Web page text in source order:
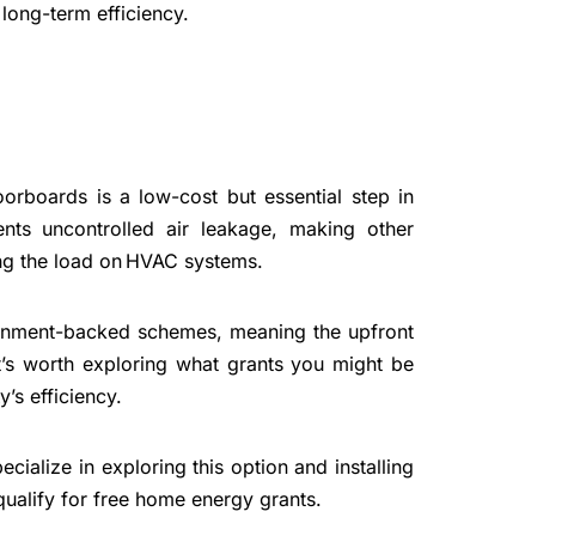
term efficiency.
is a low-cost but essential step in
uncontrolled air leakage, making other
the load on HVAC systems.
backed schemes, meaning the upfront
worth exploring what grants you might be
efficiency.
in exploring this option and installing
for free home energy grants.